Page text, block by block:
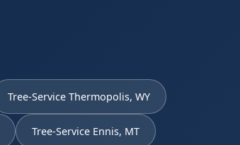
Tree-Service Thermopolis, WY
Tree-Service Ennis, MT